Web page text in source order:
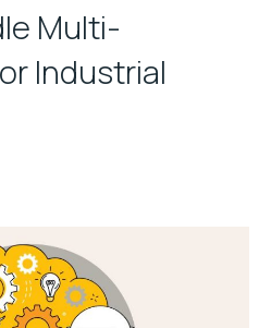
Multi-
Industrial